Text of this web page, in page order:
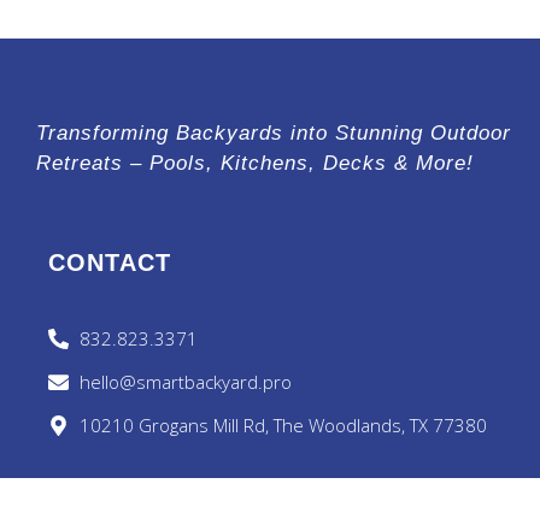
Transforming Backyards into Stunning Outdoor
Retreats – Pools, Kitchens, Decks & More!
CONTACT
832.823.3371
hello@smartbackyard.pro
10210 Grogans Mill Rd, The Woodlands, TX 77380